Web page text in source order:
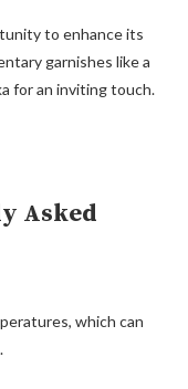
to enhance its
garnishes like a
for an inviting touch.
Asked
which can